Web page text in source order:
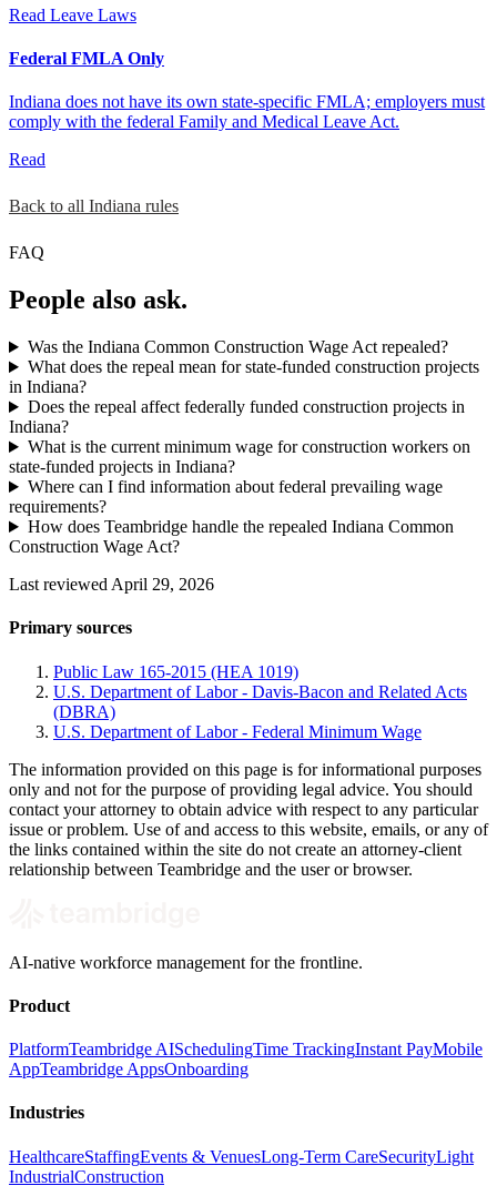
Read Leave Laws
Federal FMLA Only
Indiana does not have its own state-specific FMLA; employers must
comply with the federal Family and Medical Leave Act.
Read
Back to all Indiana rules
FAQ
People also ask.
Was the Indiana Common Construction Wage Act repealed?
What does the repeal mean for state-funded construction projects
in Indiana?
Does the repeal affect federally funded construction projects in
Indiana?
What is the current minimum wage for construction workers on
state-funded projects in Indiana?
Where can I find information about federal prevailing wage
requirements?
How does Teambridge handle the repealed Indiana Common
Construction Wage Act?
Last reviewed April 29, 2026
Primary sources
Public Law 165-2015 (HEA 1019)
U.S. Department of Labor - Davis-Bacon and Related Acts
(DBRA)
U.S. Department of Labor - Federal Minimum Wage
The information provided on this page is for informational purposes
only and not for the purpose of providing legal advice. You should
contact your attorney to obtain advice with respect to any particular
issue or problem. Use of and access to this website, emails, or any of
the links contained within the site do not create an attorney-client
relationship between Teambridge and the user or browser.
AI-native workforce management for the frontline.
Product
PlatformTeambridge AISchedulingTime TrackingInstant PayMobile
AppTeambridge AppsOnboarding
Industries
HealthcareStaffingEvents & VenuesLong-Term CareSecurityLight
IndustrialConstruction